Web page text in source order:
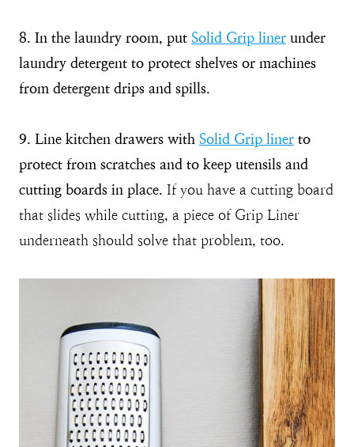
8. In the laundry room, put Solid Grip liner under
laundry detergent to protect shelves or machines
from detergent drips and spills.
9. Line kitchen drawers with Solid Grip liner to
protect from scratches and to keep utensils and
cutting boards in place. If you have a cutting board
that slides while cutting, a piece of Grip Liner
underneath should solve that problem, too.